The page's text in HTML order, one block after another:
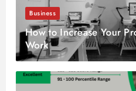
Business
How to Increase Your
Work